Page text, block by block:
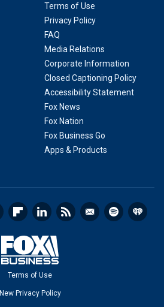
Terms of Use
Privacy Policy
FAQ
Media Relations
Corporate Information
Closed Captioning Policy
Accessibility Statement
Fox News
Fox Nation
Fox Business Go
Apps & Products
Terms of Use
New Privacy Policy